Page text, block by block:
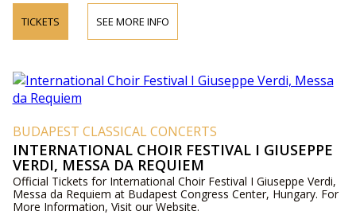
TICKETS SEE MORE INFO
BUDAPEST CLASSICAL CONCERTS
INTERNATIONAL CHOIR FESTIVAL I GIUSEPPE
VERDI, MESSA DA REQUIEM
Official Tickets for International Choir Festival I Giuseppe Verdi,
Messa da Requiem at Budapest Congress Center, Hungary. For
More Information, Visit our Website.